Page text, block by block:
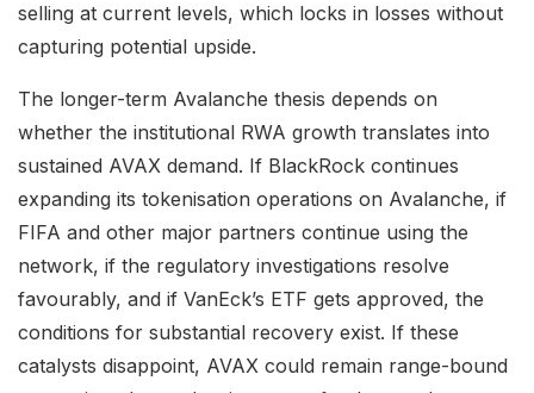
selling at current levels, which locks in losses without
capturing potential upside.
The longer-term Avalanche thesis depends on
whether the institutional RWA growth translates into
sustained AVAX demand. If BlackRock continues
expanding its tokenisation operations on Avalanche, if
FIFA and other major partners continue using the
network, if the regulatory investigations resolve
favourably, and if VanEck’s ETF gets approved, the
conditions for substantial recovery exist. If these
catalysts disappoint, AVAX could remain range-bound